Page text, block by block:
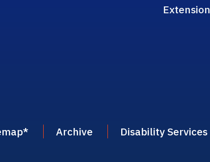
Extension
* Archive Disability Services